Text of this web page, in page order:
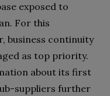
exposed to
For this
business continuity
as top priority.
about its first
suppliers further